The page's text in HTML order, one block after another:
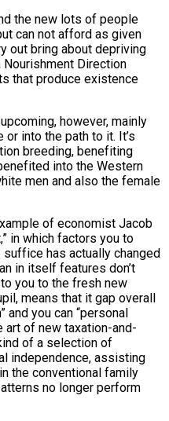
the new lots of people
can not afford as given
out bring about depriving
Direction
that produce existence
however, mainly
into the path to it. It’s
breeding, benefiting
into the Western
men and also the female
of economist Jacob
in which factors you to
has actually changed
in itself features don’t
you to the fresh new
means that it gap overall
and you can “personal
art of new taxation-and-
of a selection of
independence, assisting
the conventional family
no longer perform